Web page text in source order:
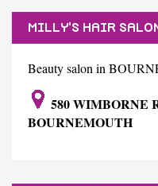
MILLY'S HAIR
Beauty salon in
580 WIMBORNE
BOURNEMOUTH